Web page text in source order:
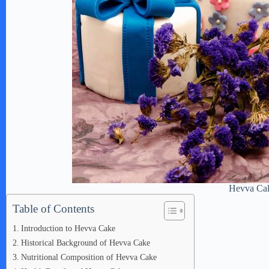
Hevva
Table of Contents
Introduction to Hevva Cake
Historical Background of Hevva Cake
Nutritional Composition of Hevva Cake